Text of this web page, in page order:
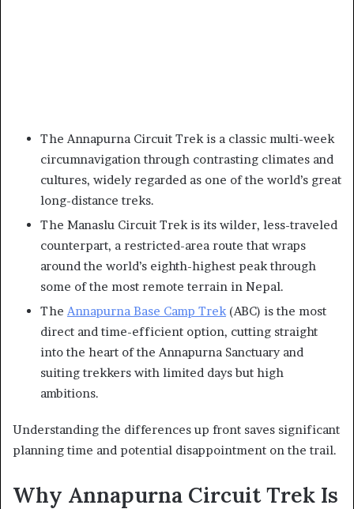
The Annapurna Circuit Trek is a classic multi-week
circumnavigation through contrasting climates and
cultures, widely regarded as one of the world’s great
long-distance treks.
The Manaslu Circuit Trek is its wilder, less-traveled
counterpart, a restricted-area route that wraps
around the world’s eighth-highest peak through
some of the most remote terrain in Nepal.
The Annapurna Base Camp Trek(ABC) is the most
direct and time-efficient option, cutting straight
into the heart of the Annapurna Sanctuary and
suiting trekkers with limited days but high
ambitions.
Understanding the differences up front saves significant
planning time and potential disappointment on the trail.
Why Annapurna Circuit Trek Is